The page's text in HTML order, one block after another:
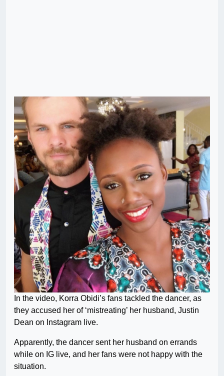
In the video, Korra Obidi’s fans tackled the dancer, as
they accused her of ‘mistreating’ her husband, Justin
Dean on Instagram live.
Apparently, the dancer sent her husband on errands
while on IG live, and her fans were not happy with the
situation.